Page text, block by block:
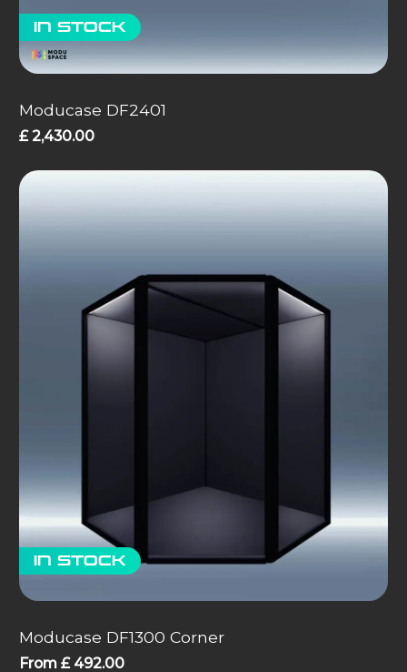
In stock
Moducase DF2401
£2,430.00
In stock
Moducase DF1300 Corner
From £492.00